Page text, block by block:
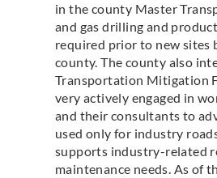
in the county Master
and gas drilling and
required prior to new sites
county. The county also
Transportation Mitigation
very actively engaged in
and their consultants to
used only for industry
supports industry-related
maintenance needs. As of